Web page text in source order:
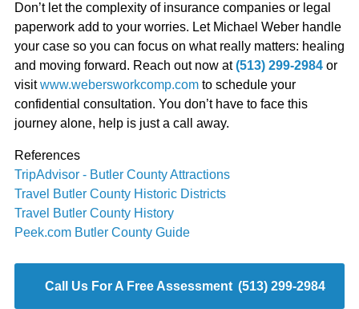
Don’t let the complexity of insurance companies or legal
paperwork add to your worries. Let Michael Weber handle
your case so you can focus on what really matters: healing
and moving forward. Reach out now at(513) 299-2984 or
visitwww.webersworkcomp.com to schedule your
confidential consultation. You don’t have to face this
journey alone, help is just a call away.
References
TripAdvisor - Butler County Attractions
Travel Butler County Historic Districts
Travel Butler County History
Peek.com Butler County Guide
Call Us For A Free Assessment (513) 299-2984